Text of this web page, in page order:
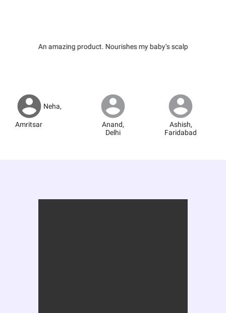
An amazing product. Nourishes my baby’s scalp
Neha,
Amritsar Anand,
Delhi
Ashish,
Faridabad